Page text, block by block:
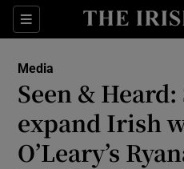
Sections
Media
Seen &
expand Irish
O’Leary’s